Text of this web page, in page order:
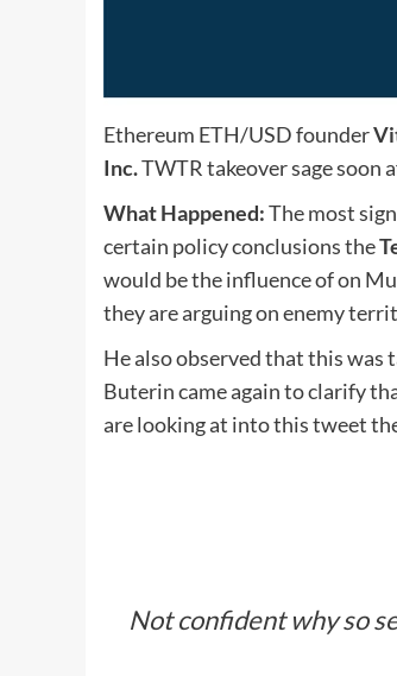
Ethereum ETH/USDfounder
Inc.TWTRtakeover sage soon
What Happened:The most
certain policy conclusions the
would be the influence of on
they are arguing on enemy
He also observed that this
Buterin came again to clarify
are looking at into this tweet
Not confident why so